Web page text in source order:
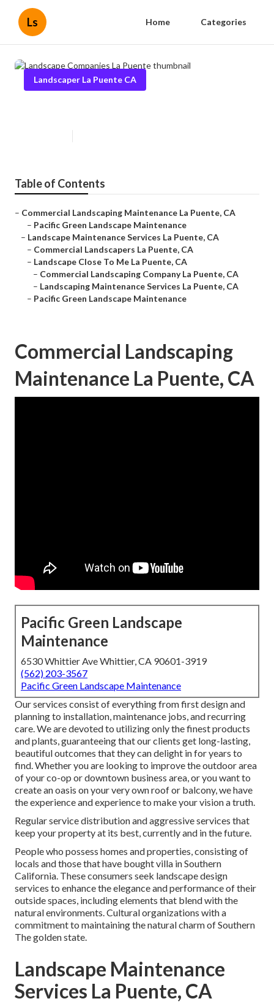
Ls Home Categories
Landscaper La Puente CA
Table of Contents
– Commercial Landscaping Maintenance La Puente, CA
– Pacific Green Landscape Maintenance
– Landscape Maintenance Services La Puente, CA
– Commercial Landscapers La Puente, CA
– Landscape Close To Me La Puente, CA
– Commercial Landscaping Company La Puente, CA
– Landscaping Maintenance Services La Puente, CA
– Pacific Green Landscape Maintenance
Commercial Landscaping
Maintenance La Puente, CA
Pacific Green Landscape
Maintenance
6530 Whittier Ave Whittier, CA 90601-3919
(562) 203-3567
Pacific Green Landscape Maintenance
Our services consist of everything from first design and
planning to installation, maintenance jobs, and recurring
care. We are devoted to utilizing only the finest products
and plants, guaranteeing that our clients get long-lasting,
beautiful outcomes that they can delight in for years to
find. Whether you are looking to improve the outdoor area
of your co-op or downtown business area, or you want to
create an oasis on your very own roof or balcony, we have
the experience and experience to make your vision a truth.
Regular service distribution and aggressive services that
keep your property at its best, currently and in the future.
People who possess homes and properties, consisting of
locals and those that have bought villa in Southern
California. These consumers seek landscape design
services to enhance the elegance and performance of their
outside spaces, including elements that blend with the
natural environments. Cultural organizations with a
commitment to maintaining the natural charm of Southern
The golden state.
Landscape Maintenance
Services La Puente, CA